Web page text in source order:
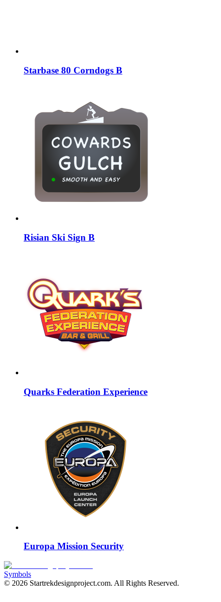
Starbase 80 Corndogs B
Risian Ski Sign B
Quarks Federation Experience
Europa Mission Security
Symbols
© 2026 Startrekdesignproject.com. All Rights Reserved.